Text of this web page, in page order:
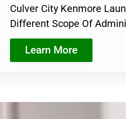
Culver City Kenmore
Different Scope Of
Learn More